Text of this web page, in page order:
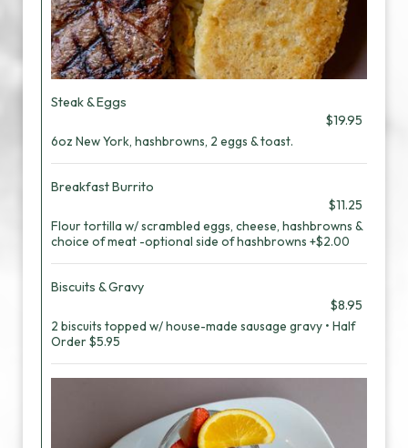
Steak & Eggs
$19.95
6oz New York, hashbrowns, 2 eggs & toast.
Breakfast Burrito
$11.25
Flour tortilla w/ scrambled eggs, cheese, hashbrowns &
choice of meat -optional side of hashbrowns +$2.00
Biscuits & Gravy
$8.95
2 biscuits topped w/ house-made sausage gravy • Half
Order $5.95